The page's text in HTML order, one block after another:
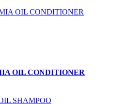
OIL CONDITIONER